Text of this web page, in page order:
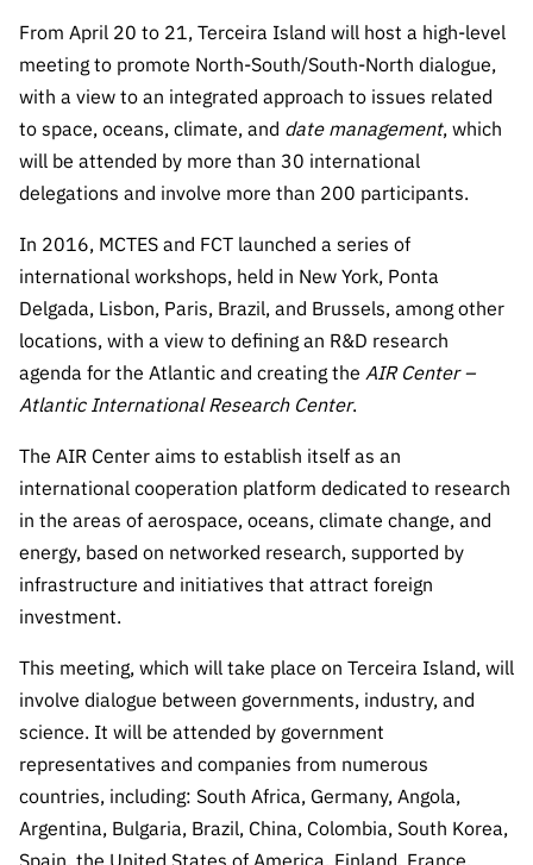
Infrastructur
e
Support
projects
R&D
institution
s
Infrastruc
ture
Support
Documentation, and
Information
Access to statistical
purposes –
INE/DGEEC/FCT
Protocol
Science Desk
Newsletter
Schedule
Publications
Subscribe to
Newsletter
Subscribe to
Direct Mail from
Calls
90 Seconds of
Science
Subscribe to
Direct Mail from
Calls
Press releases
Transparency
Studies and Strategic
Planning
Documents
Community Support
Contacts
LINKS
FCT in
Numbers
Accreditat
ion,
on, and
Tax
Benefits
Recruitme
nt,
ent, and
Partnersh
ips
Public
consultati
ns of
Interest
FCT
digital
services
From April 20 to 21, Terceira Island will host a high-level
meeting to promote North-South/South-North dialogue,
with a view to an integrated approach to issues related
to space, oceans, climate, and date management, which
will be attended by more than 30 international
delegations and involve more than 200 participants.
In 2016, MCTES and FCT launched a series of
international workshops, held in New York, Ponta
Delgada, Lisbon, Paris, Brazil, and Brussels, among other
locations, with a view to defining an R&D research
agenda for the Atlantic and creating the AIR Center –
Atlantic International Research Center.
The AIR Center aims to establish itself as an
international cooperation platform dedicated to research
in the areas of aerospace, oceans, climate change, and
energy, based on networked research, supported by
infrastructure and initiatives that attract foreign
investment.
This meeting, which will take place on Terceira Island, will
involve dialogue between governments, industry, and
science. It will be attended by government
representatives and companies from numerous
countries, including: South Africa, Germany, Angola,
Argentina, Bulgaria, Brazil, China, Colombia, South Korea,
Spain, the United States of America, Finland, France,